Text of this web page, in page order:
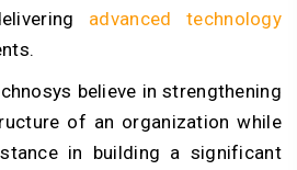
advanced technology
believe in strengthening
of an organization while
in building a significant